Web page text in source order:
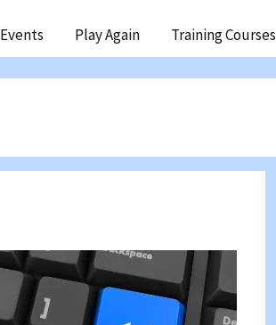
Events Play Again Training Courses